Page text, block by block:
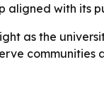
with its
as the
communities